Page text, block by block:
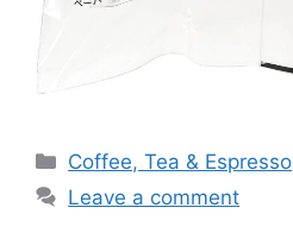
Categories
Coffee, Tea & Espresso
Leave a comment